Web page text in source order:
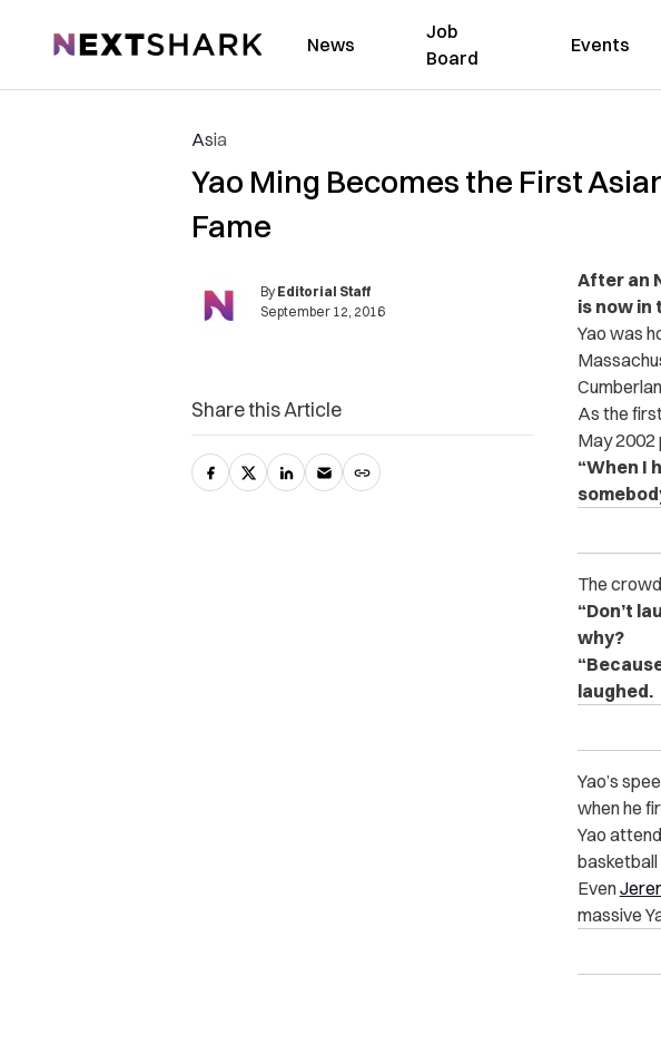
NextShark News
Job
Board
Events
Asia
Yao Ming Becomes the First
Fame
By Editorial Staff
September 12, 2016
After an
is now in
Yao was
As the
May 2002
“When I
The
“Don’t
why?
laughed.
Yao’s
when he
Yao
basketball
Even
massive
Share this Article